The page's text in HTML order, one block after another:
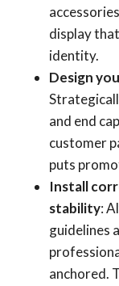
display
identity.
Design
and end
customer
puts
Install
stability:
guidelines
anchored.